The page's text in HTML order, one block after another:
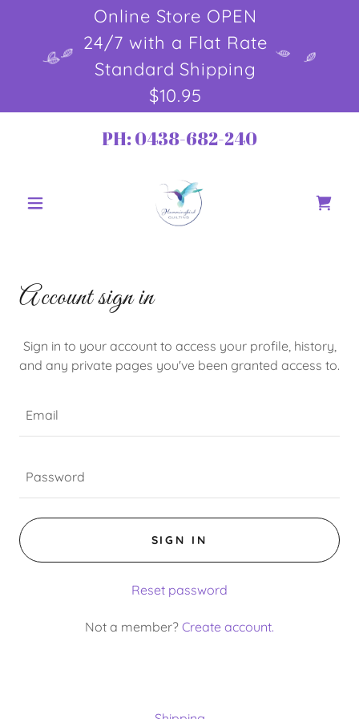
Online Store OPEN
24/7 with a Flat Rate
Standard Shipping
$10.95
PH:0438-682-240
Account sign in
Sign in to your account to access your profile, history,
and any private pages you've been granted access to.
SIGN IN
Reset password
Not a member? Create account.